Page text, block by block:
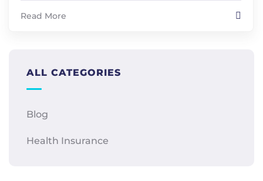
Read More
ALL CATEGORIES
Blog
Health Insurance